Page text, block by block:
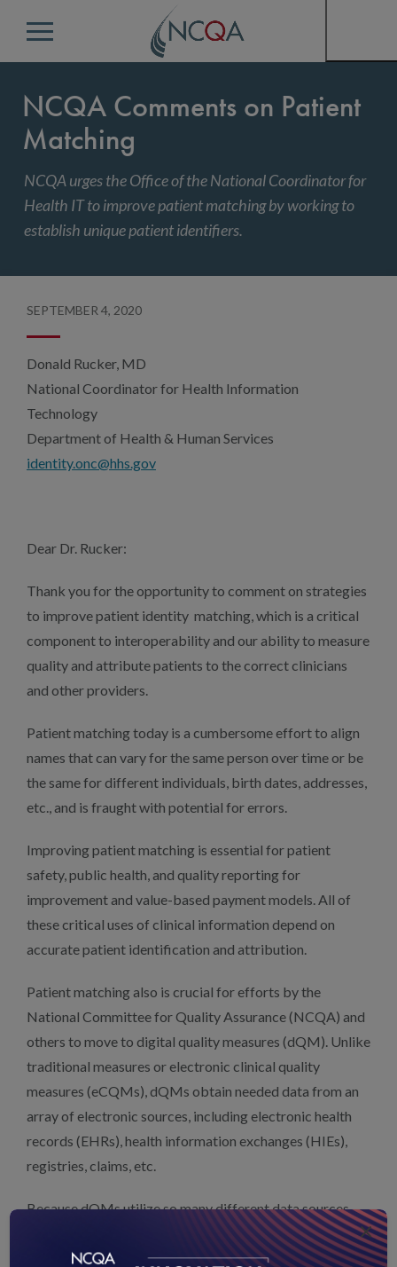
Menu
NCQA Comments on Patient
Matching
NCQA urges the Office of the National Coordinator for
Health IT to improve patient matching by working to
establish unique patient identifiers.
SEPTEMBER 4, 2020
Donald Rucker, MD
National Coordinator for Health Information
Technology
Department of Health & Human Services
identity.onc@hhs.gov
Dear Dr. Rucker:
Thank you for the opportunity to comment on strategies
to improve patient identity matching, which is a critical
component to interoperability and our ability to measure
quality and attribute patients to the correct clinicians
and other providers.
Patient matching today is a cumbersome effort to align
names that can vary for the same person over time or be
the same for different individuals, birth dates, addresses,
etc., and is fraught with potential for errors.
Improving patient matching is essential for patient
safety, public health, and quality reporting for
improvement and value-based payment models. All of
these critical uses of clinical information depend on
accurate patient identification and attribution.
Patient matching also is crucial for efforts by the
National Committee for Quality Assurance (NCQA) and
others to move to digital quality measures (dQM). Unlike
traditional measures or electronic clinical quality
measures (eCQMs), dQMs obtain needed data from an
array of electronic sources, including electronic health
records (EHRs), health information exchanges (HIEs),
registries, claims, etc.
Because dQMs utilize so many different data sources,
the potential for patient mismatching becomes even
more problematic. Improved patient matching
×